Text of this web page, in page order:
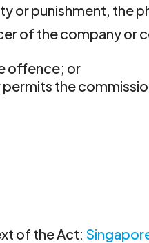
or punishment, the
of the company or
offence; or
permits the
of the Act: